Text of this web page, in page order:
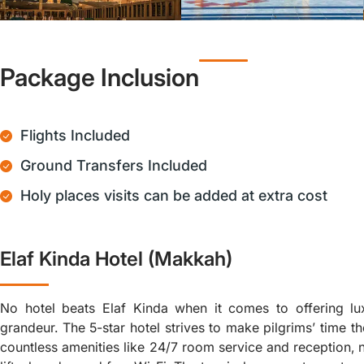
Package Inclusion
Flights Included
Ground Transfers Included
Holy places visits can be added at extra cost
Elaf Kinda Hotel (Makkah)
No hotel beats Elaf Kinda when it comes to offering
grandeur. The 5-star hotel strives to make pilgrims’ time
countless amenities like 24/7 room service and reception,